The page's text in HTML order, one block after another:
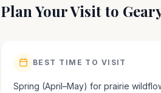
Plan Your Visit to
BEST TIME TO VISIT
Spring (April–May) for prairie